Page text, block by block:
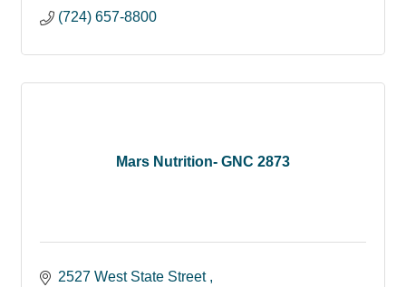
(724) 657-8800
Mars Nutrition- GNC 2873
2527 West State Street